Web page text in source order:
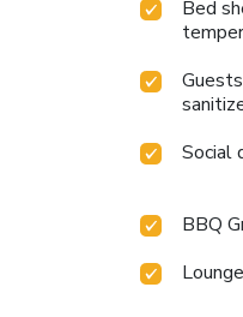
Bed
Social
BBQ